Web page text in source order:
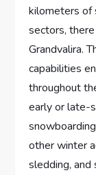
kilometers of
sectors,
Grandvalira.
capabilities
throughout
early or late-
other winter
sledding, and